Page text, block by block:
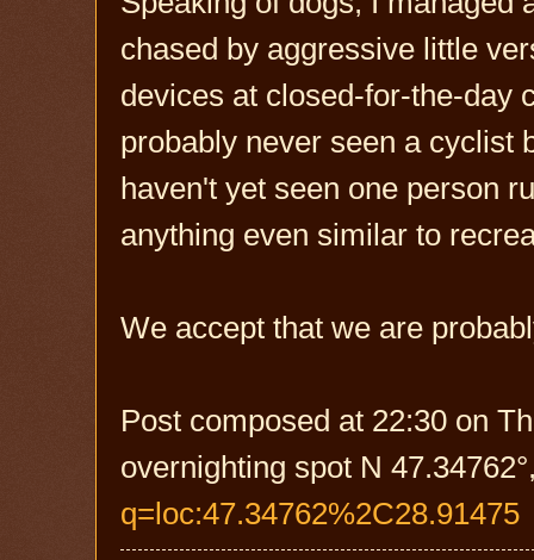
chased by aggressive little
devices at closed-for-the-day
probably never seen a cyclist
haven't yet seen one person
anything even similar to
We accept that we are
Post composed at 22:30 on
overnighting spot N
q=loc:47.34762%2C28.91475